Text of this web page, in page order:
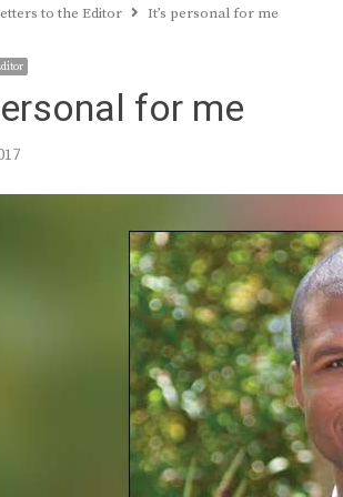
to the Editor It’s personal for me
for me